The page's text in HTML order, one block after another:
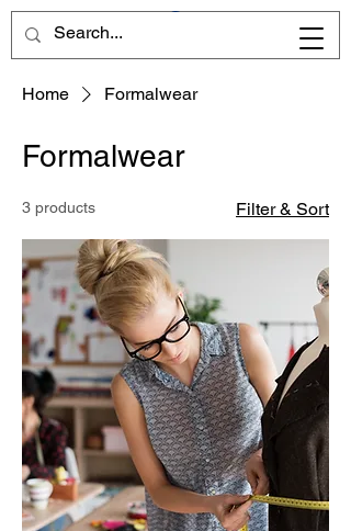
Home Formalwear
Formalwear
3 products Filter & Sort